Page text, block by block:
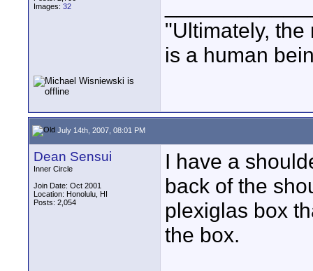
Images: 32
"Ultimately,
is a human
July 14th, 2007, 08:01 PM
Dean Sensui
Inner Circle
Join Date: Oct 2001
Location: Honolulu, HI
Posts: 2,054
I have a
back of the
plexiglas box
the box.